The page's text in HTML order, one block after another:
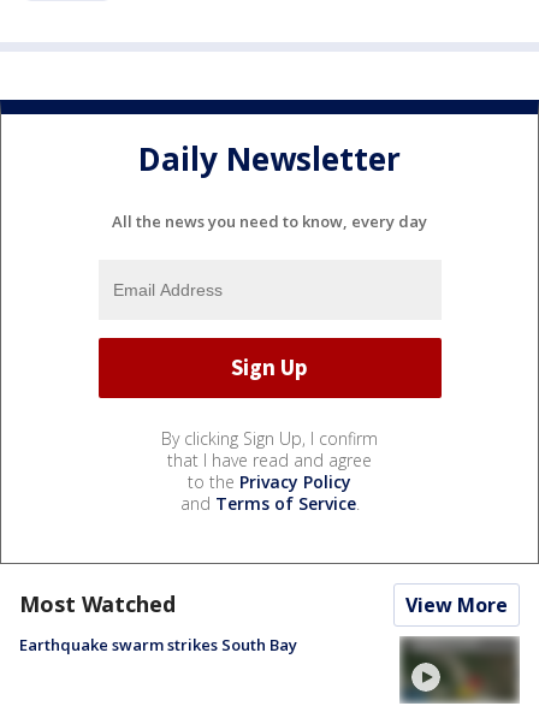
Daily Newsletter
All the news you need to know, every day
By clicking Sign Up, I confirm
that I have read and agree
to the Privacy Policy
and Terms of Service.
Most Watched View More
Earthquake swarm strikes South Bay